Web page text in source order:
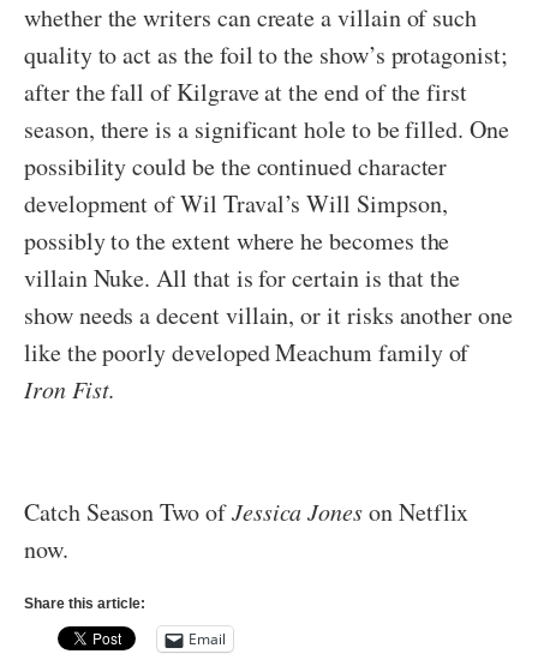
whether the writers can create a villain of such
quality to act as the foil to the show’s protagonist;
after the fall of Kilgrave at the end of the first
season, there is a significant hole to be filled. One
possibility could be the continued character
development of Wil Traval’s Will Simpson,
possibly to the extent where he becomes the
villain Nuke. All that is for certain is that the
show needs a decent villain, or it risks another one
like the poorly developed Meachum family of
Iron Fist.
Catch Season Two ofJessica Joneson Netflix
now.
Share this article:
Email